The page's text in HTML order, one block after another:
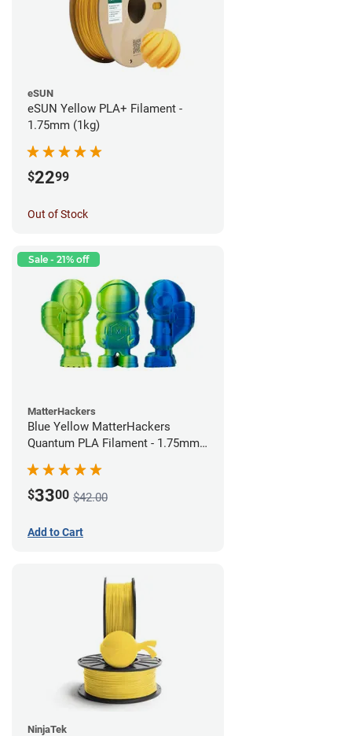
eSUN
eSUN Yellow PLA+ Filament -
1.75mm (1kg)
$2299
Out of Stock
Sale - 21% off
MatterHackers
Blue Yellow MatterHackers
Quantum PLA Filament - 1.75mm
$3300 $42.00
Add to Cart
NinjaTek